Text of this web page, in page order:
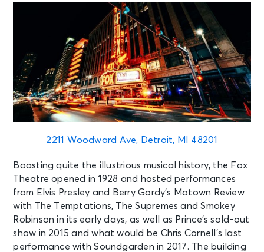
2211 Woodward Ave, Detroit, MI 48201
Boasting quite the illustrious musical history, the Fox
Theatre opened in 1928 and hosted performances
from Elvis Presley and Berry Gordy’s Motown Review
with The Temptations, The Supremes and Smokey
Robinson in its early days, as well as Prince’s sold-out
show in 2015 and what would be Chris Cornell’s last
performance with Soundgarden in 2017. The building